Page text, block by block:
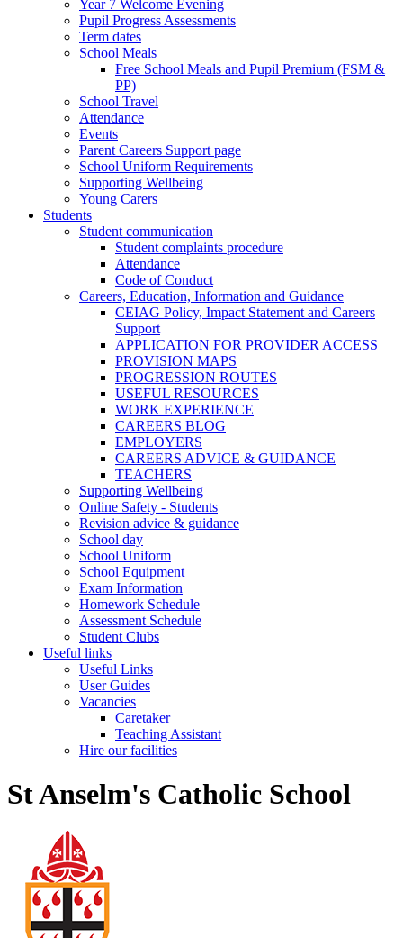
Year 7 Welcome Evening
Pupil Progress Assessments
Term dates
School Meals
Free School Meals and Pupil Premium (FSM &
PP)
School Travel
Attendance
Events
Parent Careers Support page
School Uniform Requirements
Supporting Wellbeing
Young Carers
Students
Student communication
Student complaints procedure
Attendance
Code of Conduct
Careers, Education, Information and Guidance
CEIAG Policy, Impact Statement and Careers
Support
APPLICATION FOR PROVIDER ACCESS
PROVISION MAPS
PROGRESSION ROUTES
USEFUL RESOURCES
WORK EXPERIENCE
CAREERS BLOG
EMPLOYERS
CAREERS ADVICE & GUIDANCE
TEACHERS
Supporting Wellbeing
Online Safety - Students
Revision advice & guidance
School day
School Uniform
School Equipment
Exam Information
Homework Schedule
Assessment Schedule
Student Clubs
Useful links
Useful Links
User Guides
Vacancies
Caretaker
Teaching Assistant
Hire our facilities
St Anselm's Catholic School